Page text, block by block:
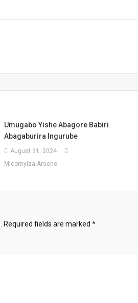
Umugabo Yishe Abagore Babiri
Abagaburira Ingurube
August 31, 2024
Micomyiza Arsene
Required fields are marked *